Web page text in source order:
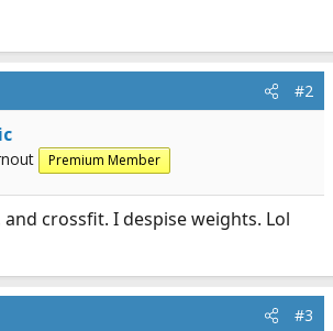
#2
Premium Member
and crossfit. I despise weights. Lol
#3